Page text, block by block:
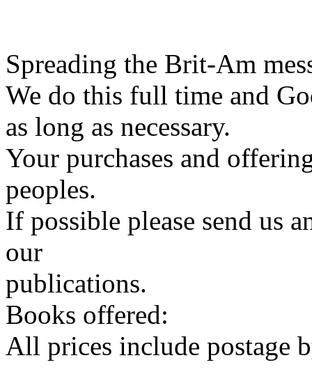
Spreading the Brit-Am
We do this full time and
as long as necessary.
Your purchases and
peoples.
If possible please send us
our
publications.
Books offered:
All prices include postage